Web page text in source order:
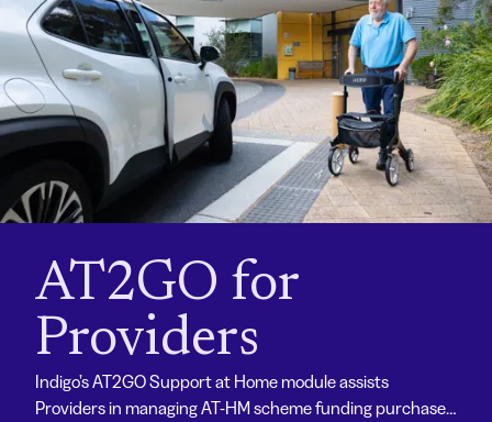
AT2GO for
Providers
Indigo’s AT2GO Support at Home module assists
Providers in managing AT-HM scheme funding purchases